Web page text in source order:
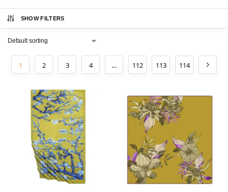
SHOW FILTERS
1 2 3 4 … 112 113 114